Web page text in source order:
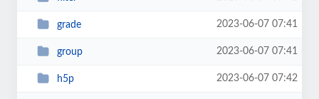
grade 2023-06-07 07:41
group 2023-06-07 07:41
h5p 2023-06-07 07:42